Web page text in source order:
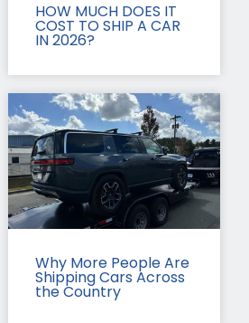
HOW MUCH DOES IT
COST TO SHIP A CAR
IN 2026?
Why More People Are
Shipping Cars Across
the Country